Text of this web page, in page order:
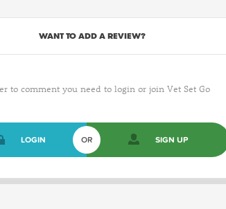
WANT TO ADD A REVIEW?
to comment you need to login or join Vet Set Go
LOGIN OR SIGN UP